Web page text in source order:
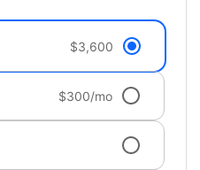
$3,600
$300/mo